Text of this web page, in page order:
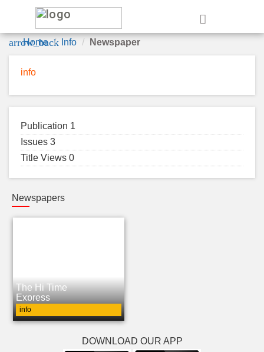
arrow_back
Home Info Newspaper
info
Publication 1
Issues 3
Title Views 0
Newspapers
The Hi Time
Express
info
DOWNLOAD OUR APP